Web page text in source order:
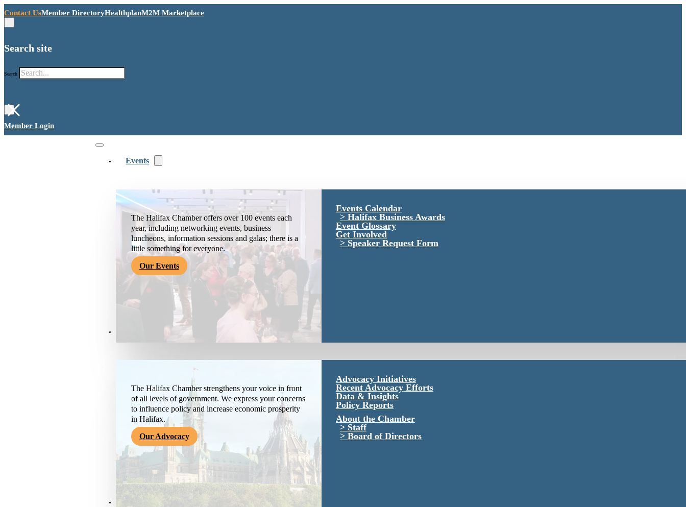
Contact UsMember DirectoryHealthplanM2M Marketplace
Search site
Search
×
Member Login
Events
The Halifax Chamber offers over 100 events each
year, including networking events, business
luncheons, information sessions and galas; there is a
little something for everyone.
Our Events
Events Calendar
Halifax Business Awards
Event Glossary
Get Involved
Speaker Request Form
Advocacy & About
The Halifax Chamber strengthens your voice in front
of all levels of government. We express your concerns
to influence policy and increase economic prosperity
in Halifax.
Our Advocacy
Advocacy Initiatives
Recent Advocacy Efforts
Data & Insights
Policy Reports
About the Chamber
Staff
Board of Directors
Members & Services